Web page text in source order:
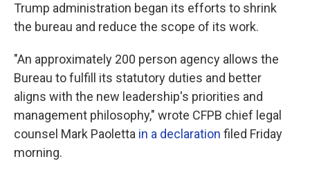
Trump administration began its efforts to shrink
the bureau and reduce the scope of its work.
"An approximately 200 person agency allows the
Bureau to fulfill its statutory duties and better
aligns with the new leadership's priorities and
management philosophy," wrote CFPB chief legal
counsel Mark Paoletta in a declaration filed Friday
morning.